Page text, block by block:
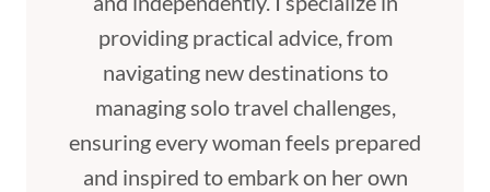
providing practical advice, from
navigating new destinations to
managing solo travel challenges,
ensuring every woman feels prepared
and inspired to embark on her own